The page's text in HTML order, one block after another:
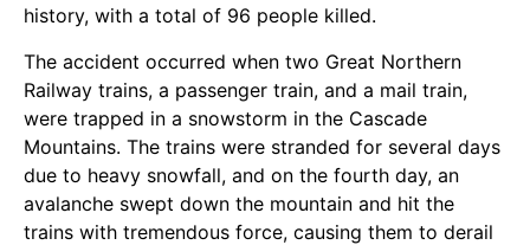
history, with a total of 96 people killed.
The accident occurred when two Great Northern
Railway trains, a passenger train, and a mail train,
were trapped in a snowstorm in the Cascade
Mountains. The trains were stranded for several days
due to heavy snowfall, and on the fourth day, an
avalanche swept down the mountain and hit the
trains with tremendous force, causing them to derail